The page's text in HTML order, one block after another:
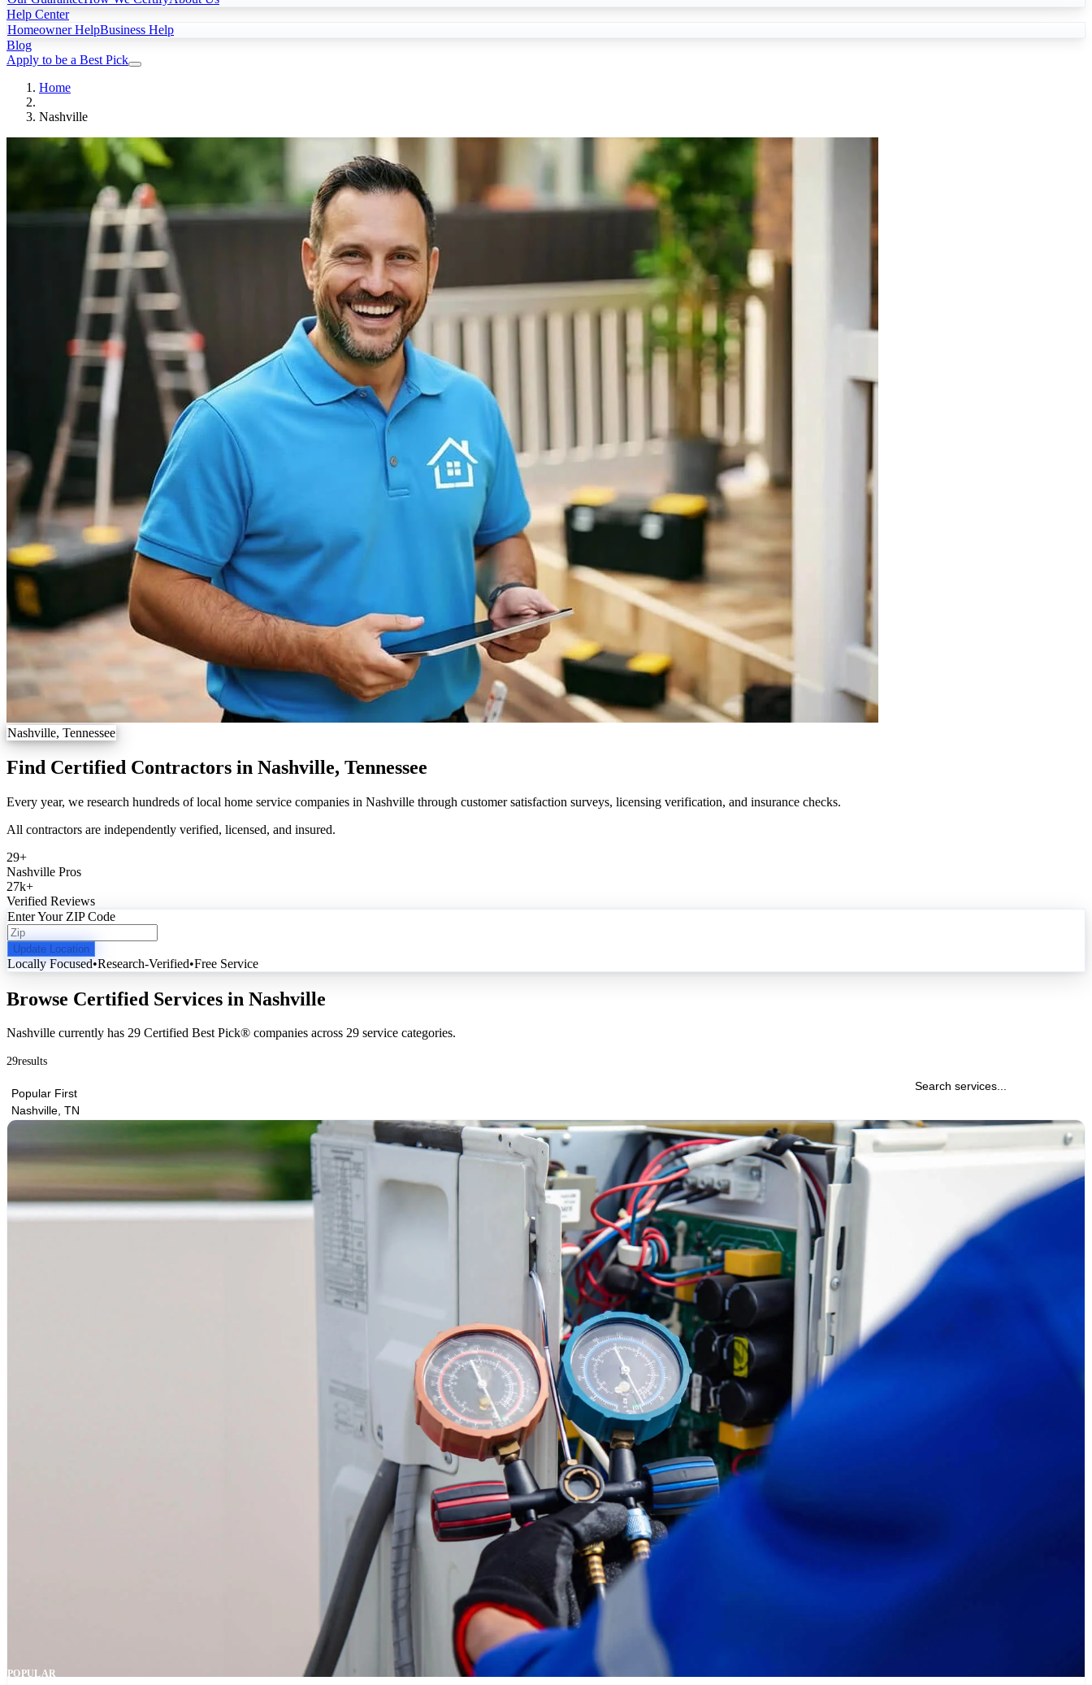
Help Center
Homeowner HelpBusiness Help
Blog
Apply to be a Best Pick
Home
Nashville
Nashville, Tennessee
Find Certified Contractors in Nashville, Tennessee
Every year, we research hundreds of local home service companies in Nashville through customer satisfaction surveys, licensing verification, and insurance checks.
All contractors are independently verified, licensed, and insured.
29+
Nashville Pros
27k+
Verified Reviews
Enter Your ZIP Code
Update Location
Locally Focused•Research-Verified•Free Service
Browse Certified Services in Nashville
Nashville currently has 29 Certified Best Pick® companies across 29 service categories.
29results
Popular First
Nashville, TN
POPULAR